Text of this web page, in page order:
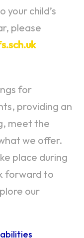
your child’s
please
for
providing an
meet the
we offer.
place during
forward to
our